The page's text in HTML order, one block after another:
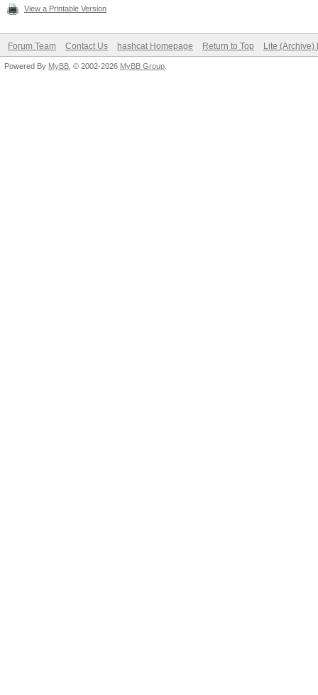
View a Printable Version
Forum Team Contact Us hashcat Homepage Return to Top Lite (Archive)
Powered By MyBB , © 2002-2026 MyBB Group